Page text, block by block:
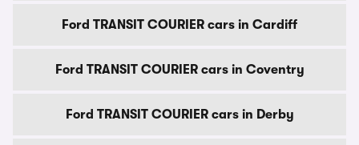
Ford TRANSIT COURIER cars in Cardiff
Ford TRANSIT COURIER cars in Coventry
Ford TRANSIT COURIER cars in Derby